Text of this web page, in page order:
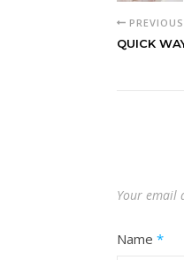
PREVIOUS
QUICK
Your email
Name *